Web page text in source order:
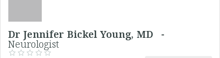
Dr Jennifer Bickel Young, MD -
Neurologist